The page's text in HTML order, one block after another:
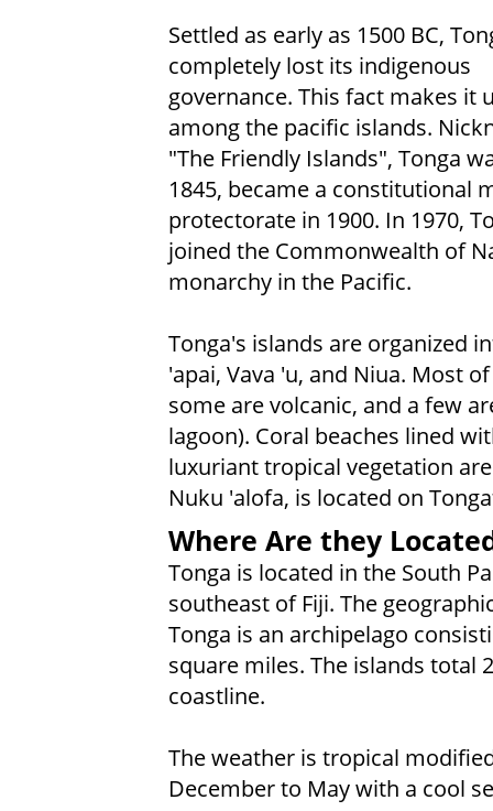
Settled as early as 1500 BC,
completely lost its indigenous
governance. This fact makes it
among the pacific islands.
"The Friendly Islands", Tonga
1845, became a constitutional
protectorate in 1900. In 1970,
joined the Commonwealth of
monarchy in the Pacific.
Tonga's islands are organized
'apai, Vava 'u, and Niua. Most
some are volcanic, and a few
lagoon). Coral beaches lined
luxuriant tropical vegetation
Nuku 'alofa, is located on
Where Are they
Tonga is located in the South
southeast of Fiji. The
Tonga is an archipelago
square miles. The islands total
coastline.
The weather is tropical
December to May with a cool